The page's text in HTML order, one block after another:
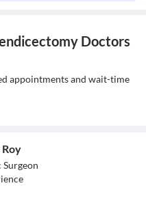
Doctors
appointments and wait-time
Roy
Surgeon